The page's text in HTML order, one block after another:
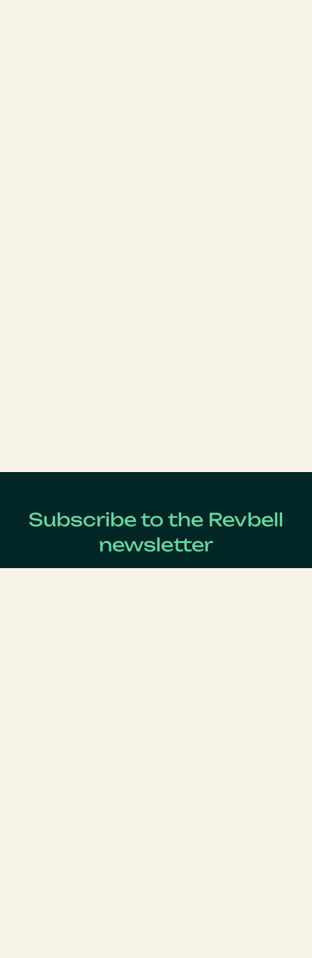
Subscribe to the Revbell
newsletter